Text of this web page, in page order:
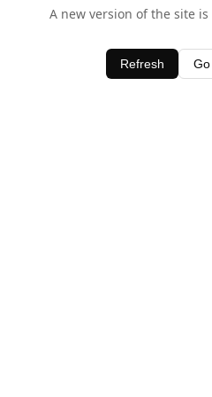
A new version of the site
Refresh